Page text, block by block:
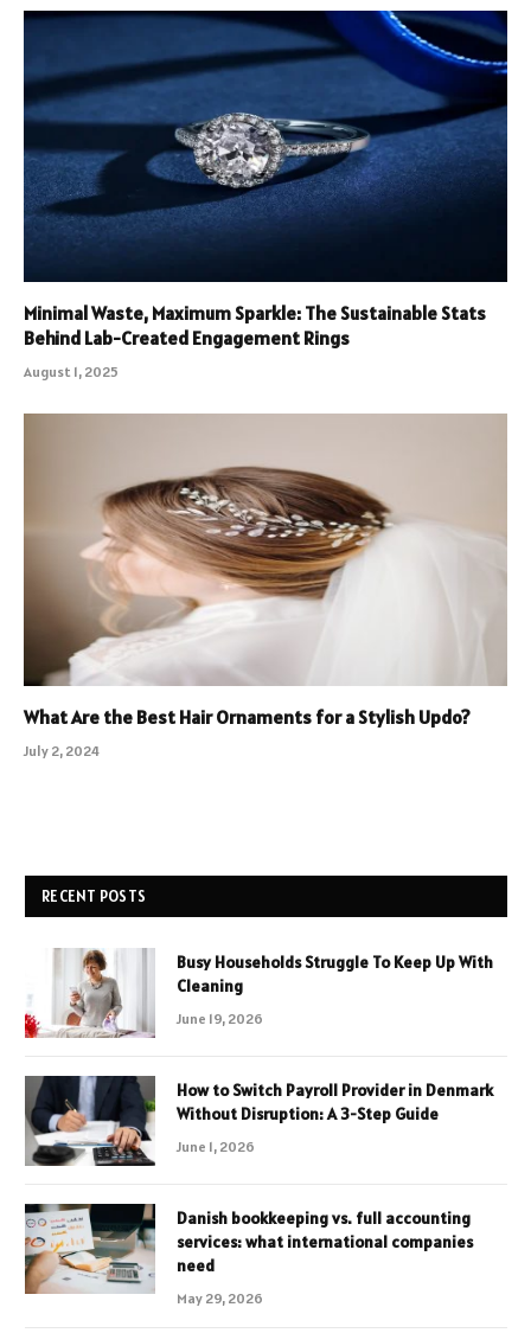
Minimal Waste, Maximum Sparkle: The Sustainable Stats
Behind Lab-Created Engagement Rings
August 1, 2025
What Are the Best Hair Ornaments for a Stylish Updo?
July 2, 2024
RECENT POSTS
Busy Households Struggle To Keep Up With
Cleaning
June 19, 2026
How to Switch Payroll Provider in Denmark
Without Disruption: A 3-Step Guide
June 1, 2026
Danish bookkeeping vs. full accounting
services: what international companies
need
May 29, 2026